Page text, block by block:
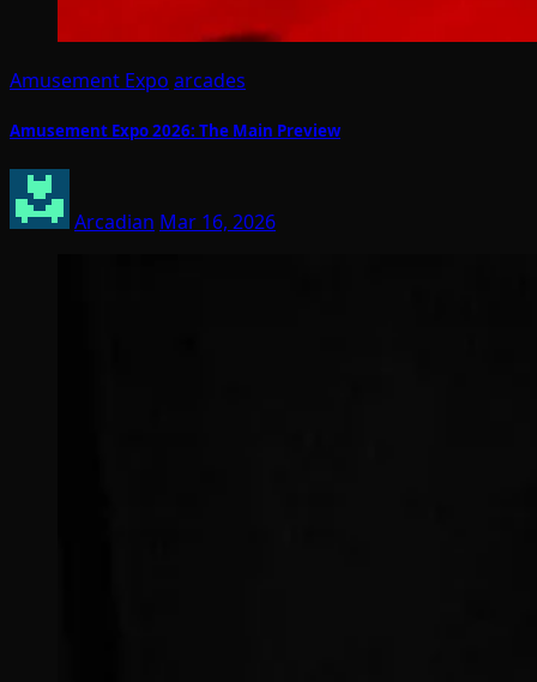
Amusement Expo arcades
Amusement Expo 2026: The Main Preview
Arcadian Mar 16, 2026